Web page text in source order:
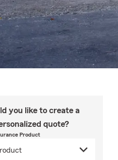
you like to create a
quote?
Product